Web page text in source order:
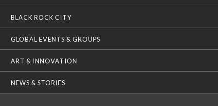
BLACK ROCK CITY
GLOBAL EVENTS & GROUPS
ART & INNOVATION
NEWS & STORIES